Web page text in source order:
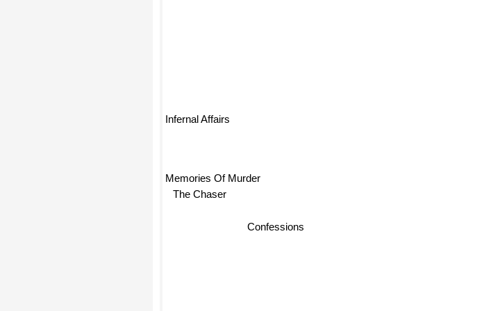
Confessions
Infernal Affairs
Memories Of Murder
The Chaser